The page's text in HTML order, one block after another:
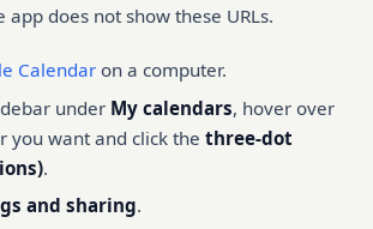
does not show these URLs.
Calendar on a computer.
under My calendars, hover over
you want and click the three-dot
.
and sharing.